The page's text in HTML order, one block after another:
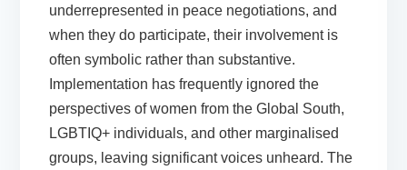
underrepresented in peace negotiations, and
when they do participate, their involvement is
often symbolic rather than substantive.
Implementation has frequently ignored the
perspectives of women from the Global South,
LGBTIQ+ individuals, and other marginalised
groups, leaving significant voices unheard. The